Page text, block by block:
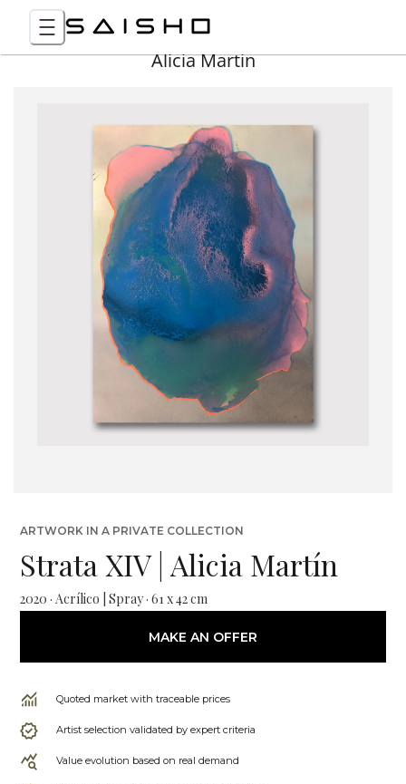
Alicia Martin
ARTWORK IN A PRIVATE COLLECTION
Strata XIV | Alicia Martín
2020 · Acrílico | Spray · 61 x 42 cm
MAKE AN OFFER
Quoted market with traceable prices
Artist selection validated by expert criteria
Value evolution based on real demand